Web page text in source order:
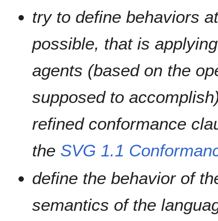
try to define behaviors
possible, that is
agents (based on the
supposed to
refined conformance
the SVG 1.1
define the behavior of
semantics of the